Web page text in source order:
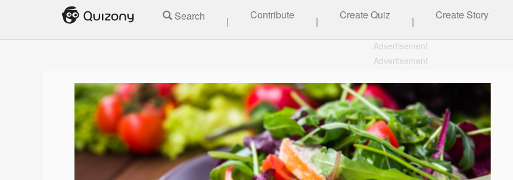
Search | Contribute | Create Quiz | Create Story
Advertisement
Advertisement